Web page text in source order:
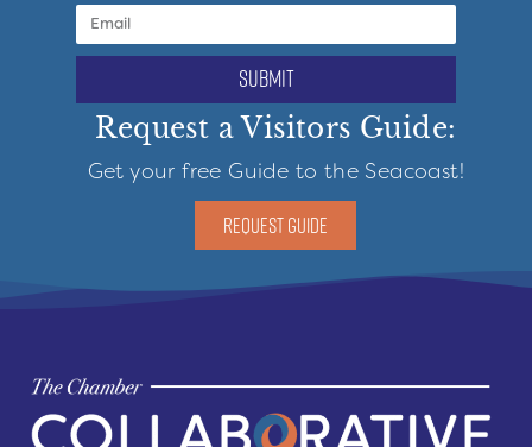
submit
Request a Visitors Guide:
Get your free Guide to the Seacoast!
REQUEST GUIDE